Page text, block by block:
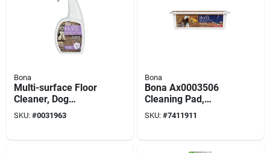
Bona
Multi-surface Floor
Cleaner, Dog
Formula, 32-oz.
Trigger Spray
SKU: #0031963
Bona
Bona Ax0003506
Cleaning Pad,
Hardwood
SKU: #7411911